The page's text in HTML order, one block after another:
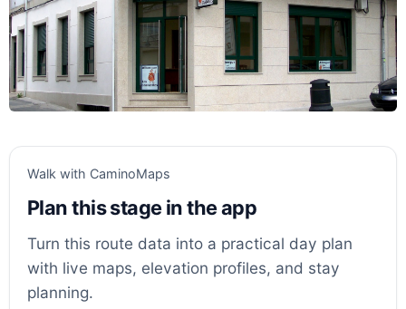
Walk with CaminoMaps
Plan this stage in the app
Turn this route data into a practical day plan
with live maps, elevation profiles, and stay
planning.